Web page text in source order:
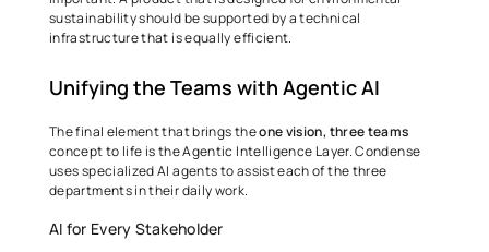
sustainability should be supported by a technical
infrastructure that is equally efficient.
Unifying the Teams with Agentic AI
The final element that brings the one vision, three teams
concept to life is the Agentic Intelligence Layer. Condense
uses specialized AI agents to assist each of the three
departments in their daily work.
AI for Every Stakeholder